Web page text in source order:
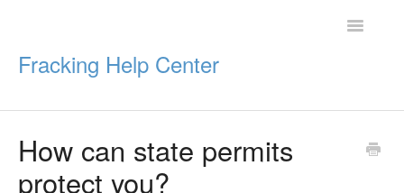
Fracking Help Center
Toggle
Getting Started
How can state permits
protect you?